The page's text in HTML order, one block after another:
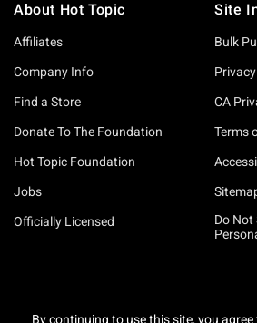
About Hot Topic
Affiliates
Company Info
Find a Store
Donate To The Foundation
Hot Topic Foundation
Jobs
Officially Licensed
Site
Bulk
CA
Terms
Do Not
By continuing to use this site, you